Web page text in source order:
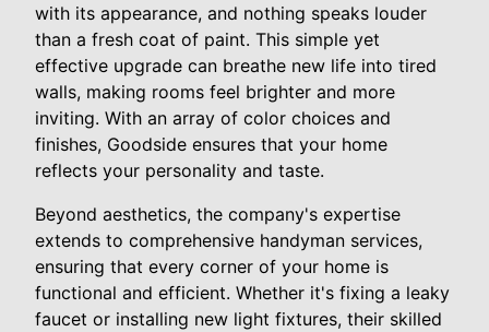
with its appearance, and nothing speaks louder
than a fresh coat of paint. This simple yet
effective upgrade can breathe new life into tired
walls, making rooms feel brighter and more
inviting. With an array of color choices and
finishes, Goodside ensures that your home
reflects your personality and taste.
Beyond aesthetics, the company's expertise
extends to comprehensive handyman services,
ensuring that every corner of your home is
functional and efficient. Whether it's fixing a leaky
faucet or installing new light fixtures, their skilled